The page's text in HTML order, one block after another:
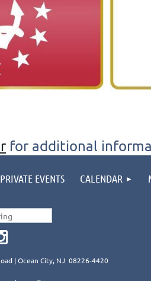
for additional
PRIVATE EVENTS CALENDAR
| Ocean City, NJ 08226-4420